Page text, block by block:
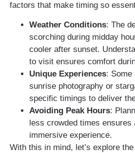
factors that make timing so
Weather Conditions: The
scorching during midday
cooler after sunset.
to visit ensures comfort
Unique Experiences:
sunrise photography or
specific timings to deliver
Avoiding Peak Hours:
less crowded times ensures
immersive experience.
With this in mind, let’s explore